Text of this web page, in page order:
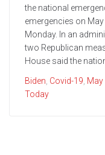
the national
emergencies on
Monday. In an
two Republican
House said the
Biden Covid-19 May
Today